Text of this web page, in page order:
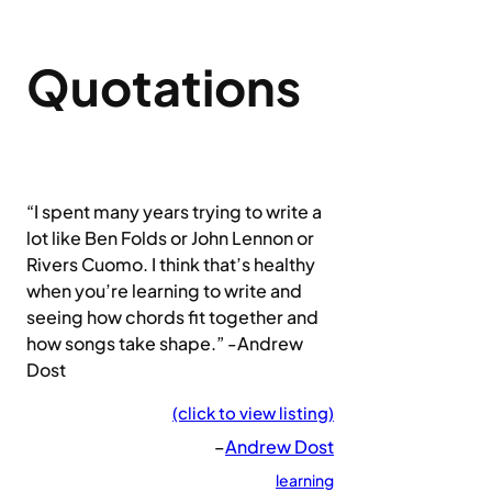
Quotations
“I spent many years trying to write a
lot like Ben Folds or John Lennon or
Rivers Cuomo. I think that’s healthy
when you’re learning to write and
seeing how chords fit together and
how songs take shape.” -Andrew
Dost
(click to view listing)
–Andrew Dost
learning